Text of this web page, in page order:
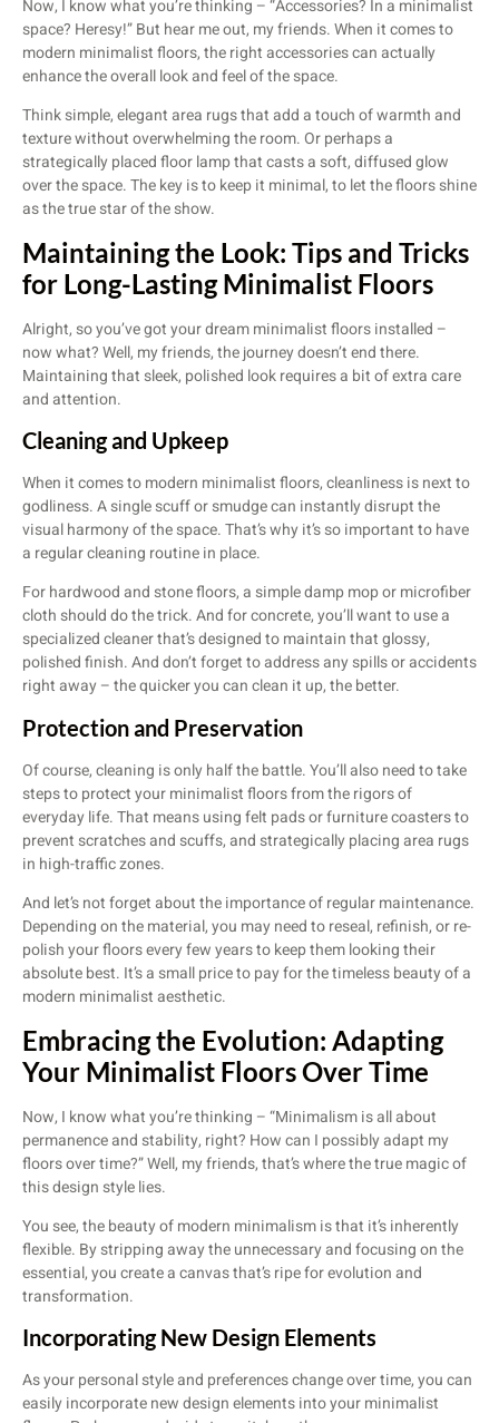
Now, I know what you’re thinking – “Accessories? In a minimalist
space? Heresy!” But hear me out, my friends. When it comes to
modern minimalist floors, the right accessories can actually
enhance the overall look and feel of the space.
Think simple, elegant area rugs that add a touch of warmth and
texture without overwhelming the room. Or perhaps a
strategically placed floor lamp that casts a soft, diffused glow
over the space. The key is to keep it minimal, to let the floors shine
as the true star of the show.
Maintaining the Look: Tips and Tricks
for Long-Lasting Minimalist Floors
Alright, so you’ve got your dream minimalist floors installed –
now what? Well, my friends, the journey doesn’t end there.
Maintaining that sleek, polished look requires a bit of extra care
and attention.
Cleaning and Upkeep
When it comes to modern minimalist floors, cleanliness is next to
godliness. A single scuff or smudge can instantly disrupt the
visual harmony of the space. That’s why it’s so important to have
a regular cleaning routine in place.
For hardwood and stone floors, a simple damp mop or microfiber
cloth should do the trick. And for concrete, you’ll want to use a
specialized cleaner that’s designed to maintain that glossy,
polished finish. And don’t forget to address any spills or accidents
right away – the quicker you can clean it up, the better.
Protection and Preservation
Of course, cleaning is only half the battle. You’ll also need to take
steps to protect your minimalist floors from the rigors of
everyday life. That means using felt pads or furniture coasters to
prevent scratches and scuffs, and strategically placing area rugs
in high-traffic zones.
And let’s not forget about the importance of regular maintenance.
Depending on the material, you may need to reseal, refinish, or re-
polish your floors every few years to keep them looking their
absolute best. It’s a small price to pay for the timeless beauty of a
modern minimalist aesthetic.
Embracing the Evolution: Adapting
Your Minimalist Floors Over Time
Now, I know what you’re thinking – “Minimalism is all about
permanence and stability, right? How can I possibly adapt my
floors over time?” Well, my friends, that’s where the true magic of
this design style lies.
You see, the beauty of modern minimalism is that it’s inherently
flexible. By stripping away the unnecessary and focusing on the
essential, you create a canvas that’s ripe for evolution and
transformation.
Incorporating New Design Elements
As your personal style and preferences change over time, you can
easily incorporate new design elements into your minimalist